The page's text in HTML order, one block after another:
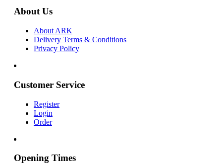
About Us
About ARK
Delivery Terms & Conditions
Privacy Policy
Customer Service
Register
Login
Order
Opening Times